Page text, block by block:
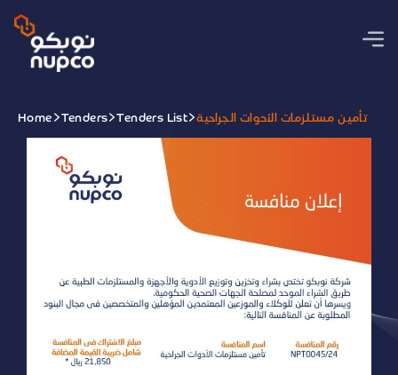
Home Tenders Tenders List تأمين مستلزمات الأدوات الجراحية